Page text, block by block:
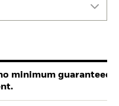
minimum guaranteed